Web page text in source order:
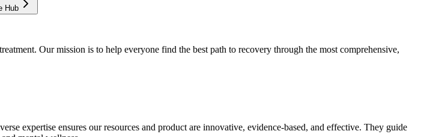
Hub
Our mission is to help everyone find the best path to recovery through the most comprehensive,
expertise ensures our resources and product are innovative, evidence-based, and effective. They guide